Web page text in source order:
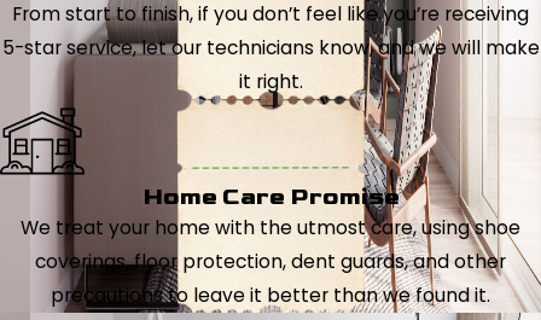
From start to finish, if you don’t feel like you’re receiving
5-star service, let our technicians know, and we will make
it right.
Home Care Promise
We treat your home with the utmost care, using shoe
coverings, floor protection, dent guards, and other
precautions to leave it better than we found it.